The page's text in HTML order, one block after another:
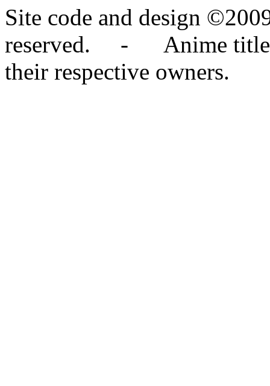
Site code and design
reserved. - Anime titles,
their respective owners.